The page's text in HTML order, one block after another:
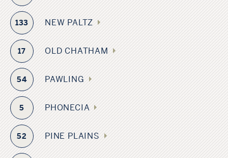
133 NEW PALTZ
17 OLD CHATHAM
54 PAWLING
5 PHONECIA
52 PINE PLAINS